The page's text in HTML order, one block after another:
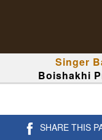
Singer
Boishakhi
SHARE THIS